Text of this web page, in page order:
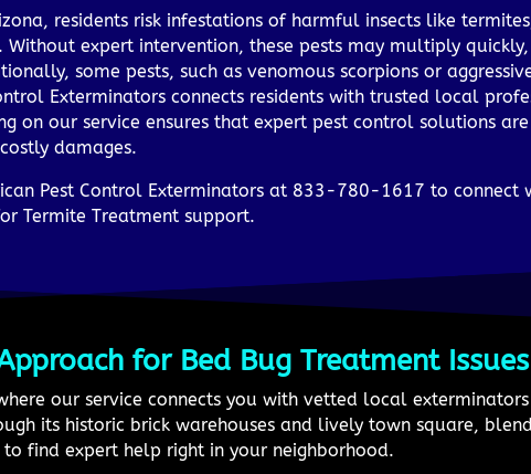
residents risk infestations of harmful insects like
expert intervention, these pests may multiply quickly,
some pests, such as venomous scorpions or
Exterminators connects residents with trusted local
on our service ensures that expert pest control solutions
damages.
Pest Control Exterminators at 833-780-1617 to connect
Termite Treatment support.
for Bed Bug Treatment Issues
our service connects you with vetted local
its historic brick warehouses and lively town square,
find expert help right in your neighborhood.